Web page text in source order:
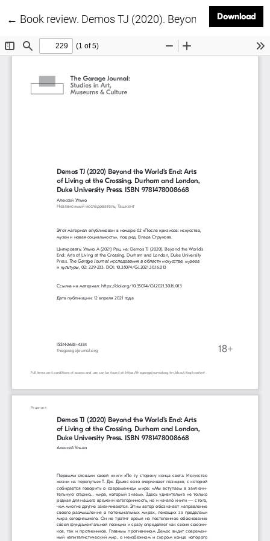
← Return to Article Details
Book review. Demos TJ (2020). Beyond the World’s
Download